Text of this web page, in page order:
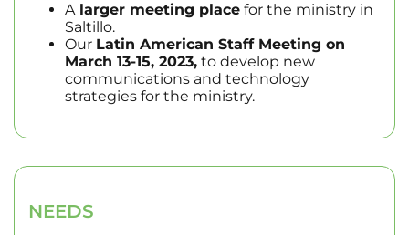
Alarger meeting place for the ministry in
Saltillo.
Our Latin American Staff Meeting on
March 13-15, 2023, to develop new
communications and technology
strategies for the ministry.
NEEDS